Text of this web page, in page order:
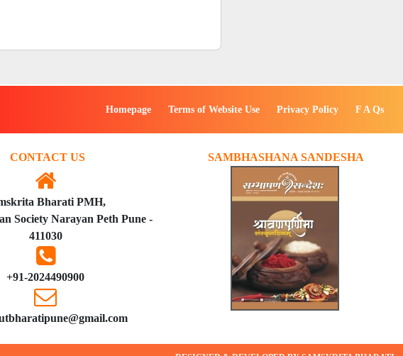
Homepage Terms of Website Use Privacy Policy F A Qs
CONTACT US
Bharati PMH,
Society Narayan Peth Pune -
411030
+91-2024490900
SAMBHASHANA SANDESHA